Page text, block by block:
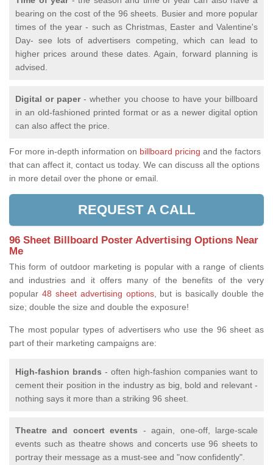
bearing on the cost of the 96 sheets. Busier and more popular
times of the year - such as Christmas, Easter and Valentine's
Day- see lots of advertisers competing, which can lead to
higher prices around these dates. Again, forward planning is
advised.
Digital or paper- whether you choose to have your billboard
in an old-fashioned printed format or as a newer digital option
can also affect the price.
For more in-depth information on billboard pricing and the factors
that can affect it, contact us today. We can discuss all the options
in more detail over the phone or email.
REQUEST A CALL
96 Sheet Billboard Poster Advertising Options Near
Me
This form of outdoor marketing is popular with a range of clients
and industries and it offers many of the benefits of the very
popular 48 sheet advertising options, but is basically double the
size; double the size and double the exposure!
The most popular types of advertisers who use the 96 sheet as
part of their marketing campaigns are:
High-fashion brands - often high-fashion companies want to
cement their position in the industry as big, bold and relevant -
nothing says it more than a striking 96 sheet.
Theatre and concert events - again, one-off, large-scale
events such as theatre shows and concerts use 96 sheets to
portray their message as a must-see and "now confidently".